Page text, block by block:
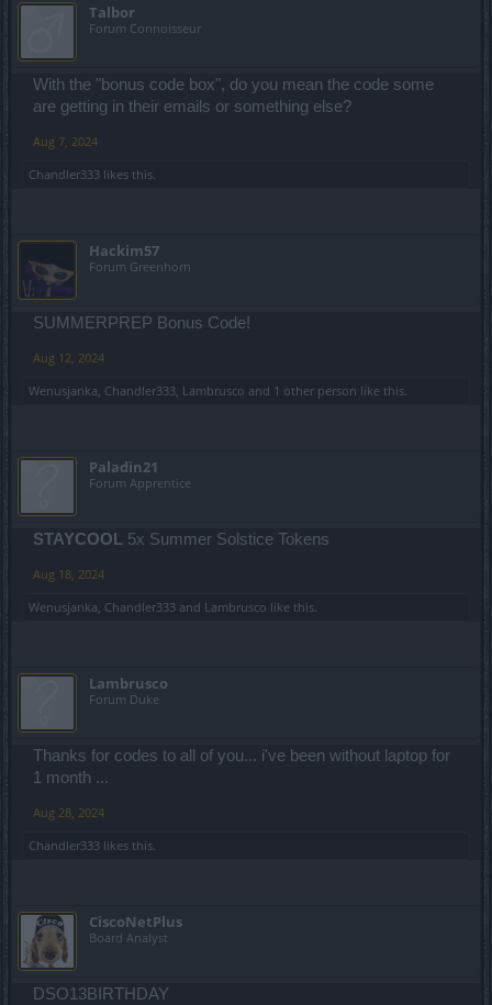
Talbor
Forum Connoisseur
With the "bonus code box", do you mean the code some
are getting in their emails or something else?
Aug 7, 2024
Chandler333 likes this.
Hackim57
Forum Greenhorn
SUMMERPREP Bonus Code!
Aug 12, 2024
Wenusjanka Chandler333 Lambrusco and 1 other person like this.
Paladin21
Forum Apprentice
STAYCOOL 5x Summer Solstice Tokens
Aug 18, 2024
Wenusjanka Chandler333 and Lambrusco like this.
Lambrusco
Forum Duke
Thanks for codes to all of you... i've been without laptop for
1 month ...
Aug 28, 2024
Chandler333 likes this.
CiscoNetPlus
Board Analyst
DSO13BIRTHDAY